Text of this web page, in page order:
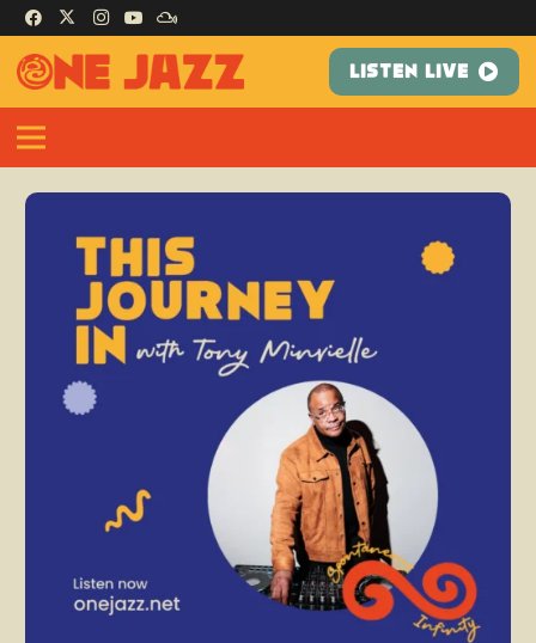
LISTEN LIVE